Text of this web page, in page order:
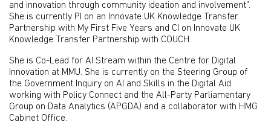
and innovation through community ideation and involvement”.
She is currently PI on an Innovate UK Knowledge Transfer
Partnership with My First Five Years and CI on Innovate UK
Knowledge Transfer Partnership with COUCH.
She is Co-Lead for AI Stream within the Centre for Digital
Innovation at MMU. She is currently on the Steering Group of
the Government Inquiry on AI and Skills in the Digital Aid
working with Policy Connect and the All-Party Parliamentary
Group on Data Analytics (APGDA) and a collaborator with HMG
Cabinet Office.